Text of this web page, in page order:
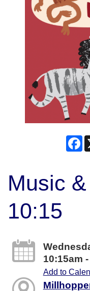
Music
10:15
10:15am
Add to